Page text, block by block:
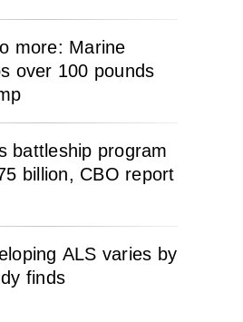
more: Marine
over 100 pounds
battleship program
billion, CBO report
ALS varies by
finds